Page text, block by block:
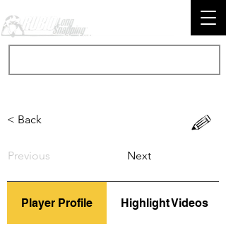
< Back
Previous Next
Player Profile Highlight Videos